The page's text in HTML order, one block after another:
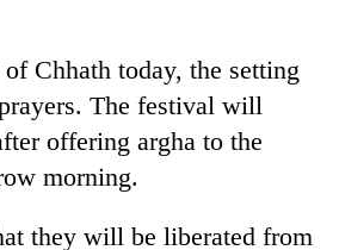
Chhath today, the setting
The festival will
offering argha to the
morning.
they will be liberated from